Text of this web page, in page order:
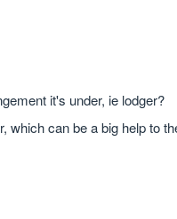
it's under, ie lodger?
which can be a big help to